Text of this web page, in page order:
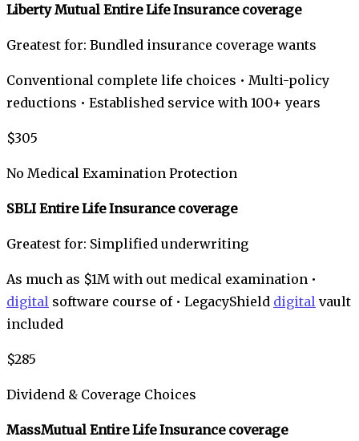
Liberty Mutual Entire Life Insurance coverage
Greatest for: Bundled insurance coverage wants
Conventional complete life choices • Multi-policy
reductions • Established service with 100+ years
$305
No Medical Examination Protection
SBLI Entire Life Insurance coverage
Greatest for: Simplified underwriting
As much as $1M with out medical examination •
digital software course of • LegacyShield digital vault
included
$285
Dividend & Coverage Choices
MassMutual Entire Life Insurance coverage